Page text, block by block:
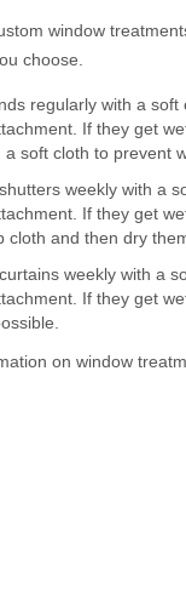
window
choose.
regularly with a soft
If they get
soft cloth to prevent
weekly with a
If they get
cloth and then dry
weekly with a
If they get
on window